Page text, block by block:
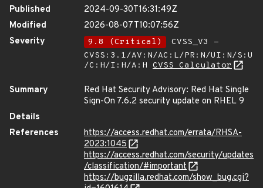
Published
2024-09-30T16:31:49Z
Modified
2026-08-07T10:07:56Z
Severity
9.8 (Critical)
CVSS_V3 -
CVSS:3.1/AV:N/AC:L/PR:N/UI:N/S:U
/C:H/I:H/A:H CVSS Calculator
Summary
Red Hat Security Advisory: Red Hat Single
Sign-On 7.6.2 security update on RHEL 9
Details
References
https://access.redhat.com/errata/RHSA-
2023:1045
https://access.redhat.com/security/updates
/classification/#important
https://bugzilla.redhat.com/show_bug.cgi?